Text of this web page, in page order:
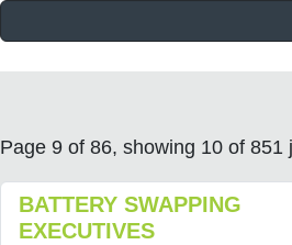
Page 9 of 86, showing 10 of 851
BATTERY SWAPPING
EXECUTIVES